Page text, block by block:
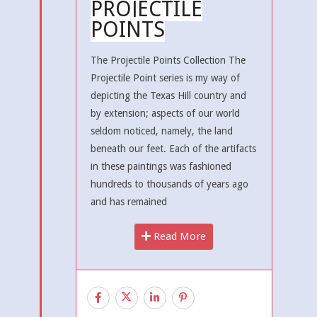
PROJECTILE
POINTS
The Projectile Points Collection The
Projectile Point series is my way of
depicting the Texas Hill country and
by extension; aspects of our world
seldom noticed, namely, the land
beneath our feet. Each of the artifacts
in these paintings was fashioned
hundreds to thousands of years ago
and has remained
Read More